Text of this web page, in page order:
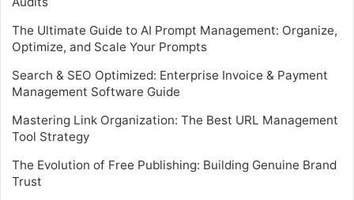
The Ultimate Guide to AI Prompt Management: Organize,
Optimize, and Scale Your Prompts
Search & SEO Optimized: Enterprise Invoice & Payment
Management Software Guide
Mastering Link Organization: The Best URL Management
Tool Strategy
The Evolution of Free Publishing: Building Genuine Brand
Trust